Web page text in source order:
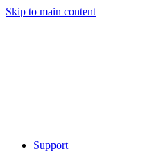
Skip to main content
Support